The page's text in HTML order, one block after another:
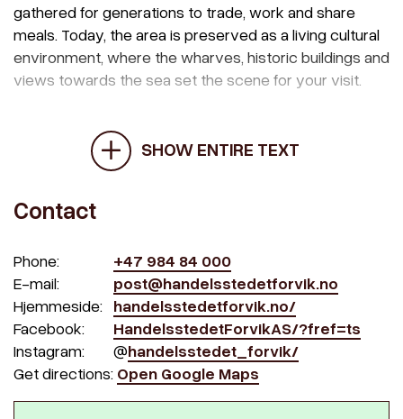
gathered for generations to trade, work and share
meals. Today, the area is preserved as a living cultural
environment, where the wharves, historic buildings and
views towards the sea set the scene for your visit.
SHOW ENTIRE TEXT
Contact
Phone:
+47 984 84 000
E-mail:
post@handelsstedetforvik.no
Hjemmeside:
handelsstedetforvik.no/
Facebook:
HandelsstedetForvikAS/?fref=ts
Instagram:
@handelsstedet_forvik/
Get directions: Open Google Maps